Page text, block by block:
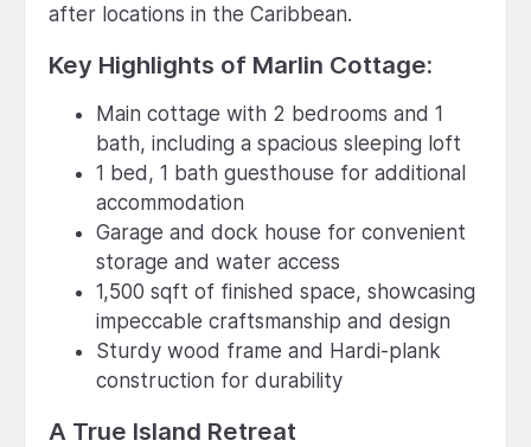
after locations in the Caribbean.
Key Highlights of Marlin Cottage:
Main cottage with 2 bedrooms and 1
bath, including a spacious sleeping loft
1 bed, 1 bath guesthouse for additional
accommodation
Garage and dock house for convenient
storage and water access
1,500 sqft of finished space, showcasing
impeccable craftsmanship and design
Sturdy wood frame and Hardi-plank
construction for durability
A True Island Retreat